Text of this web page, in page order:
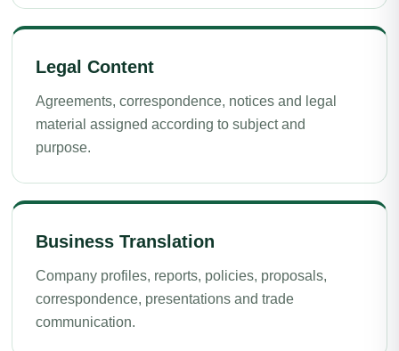
Legal Content
Agreements, correspondence, notices and legal
material assigned according to subject and
purpose.
Business Translation
Company profiles, reports, policies, proposals,
correspondence, presentations and trade
communication.